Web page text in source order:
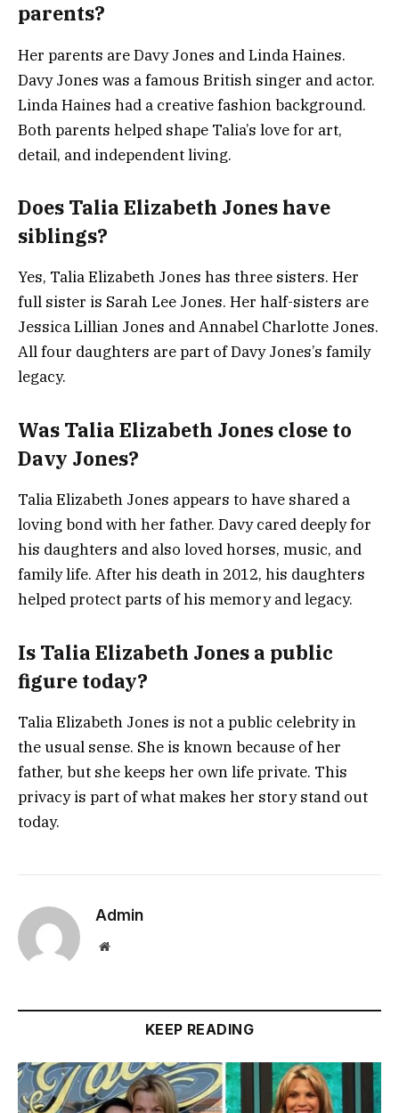
parents?
Her parents are Davy Jones and Linda Haines.
Davy Jones was a famous British singer and actor.
Linda Haines had a creative fashion background.
Both parents helped shape Talia’s love for art,
detail, and independent living.
Does Talia Elizabeth Jones have
siblings?
Yes, Talia Elizabeth Jones has three sisters. Her
full sister is Sarah Lee Jones. Her half-sisters are
Jessica Lillian Jones and Annabel Charlotte Jones.
All four daughters are part of Davy Jones’s family
legacy.
Was Talia Elizabeth Jones close to
Davy Jones?
Talia Elizabeth Jones appears to have shared a
loving bond with her father. Davy cared deeply for
his daughters and also loved horses, music, and
family life. After his death in 2012, his daughters
helped protect parts of his memory and legacy.
Is Talia Elizabeth Jones a public
figure today?
Talia Elizabeth Jones is not a public celebrity in
the usual sense. She is known because of her
father, but she keeps her own life private. This
privacy is part of what makes her story stand out
today.
Admin
Website
KEEP READING